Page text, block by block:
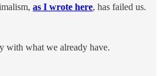
as I wrote here, has failed us.
with what we already have.